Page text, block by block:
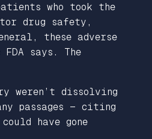
who took the
drug safety,
these adverse
says. The
weren’t dissolving
passages — citing
have gone